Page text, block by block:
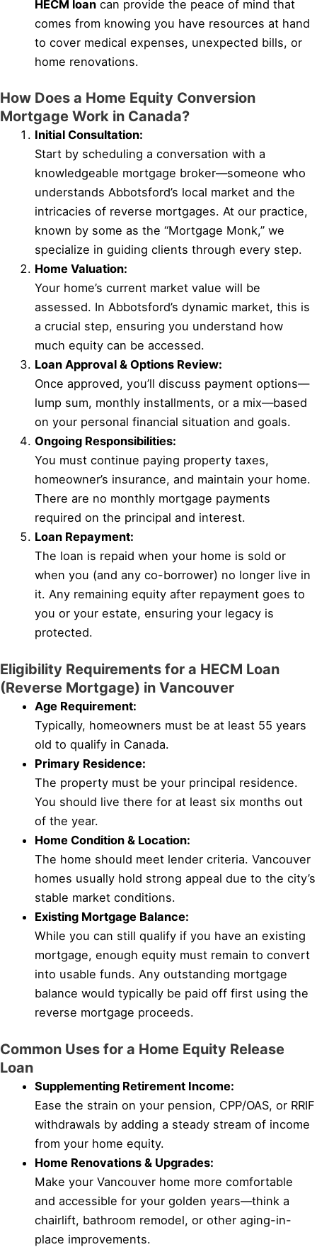
HECM loan can provide the peace of mind that
comes from knowing you have resources at hand
to cover medical expenses, unexpected bills, or
home renovations.
How Does a Home Equity Conversion
Mortgage Work in Canada?
Initial Consultation:
Start by scheduling a conversation with a
knowledgeable mortgage broker—someone who
understands Abbotsford’s local market and the
intricacies of reverse mortgages. At our practice,
known by some as the “Mortgage Monk,” we
specialize in guiding clients through every step.
Home Valuation:
Your home’s current market value will be
assessed. In Abbotsford’s dynamic market, this is
a crucial step, ensuring you understand how
much equity can be accessed.
Loan Approval & Options Review:
Once approved, you’ll discuss payment options—
lump sum, monthly installments, or a mix—based
on your personal financial situation and goals.
Ongoing Responsibilities:
You must continue paying property taxes,
homeowner’s insurance, and maintain your home.
There are no monthly mortgage payments
required on the principal and interest.
Loan Repayment:
The loan is repaid when your home is sold or
when you (and any co-borrower) no longer live in
it. Any remaining equity after repayment goes to
you or your estate, ensuring your legacy is
protected.
Eligibility Requirements for a HECM Loan
(Reverse Mortgage) in Vancouver
Age Requirement:
Typically, homeowners must be at least 55 years
old to qualify in Canada.
Primary Residence:
The property must be your principal residence.
You should live there for at least six months out
of the year.
Home Condition & Location:
The home should meet lender criteria. Vancouver
homes usually hold strong appeal due to the city’s
stable market conditions.
Existing Mortgage Balance:
While you can still qualify if you have an existing
mortgage, enough equity must remain to convert
into usable funds. Any outstanding mortgage
balance would typically be paid off first using the
reverse mortgage proceeds.
Common Uses for a Home Equity Release
Loan
Supplementing Retirement Income:
Ease the strain on your pension, CPP/OAS, or RRIF
withdrawals by adding a steady stream of income
from your home equity.
Home Renovations & Upgrades:
Make your Vancouver home more comfortable
and accessible for your golden years—think a
chairlift, bathroom remodel, or other aging-in-
place improvements.